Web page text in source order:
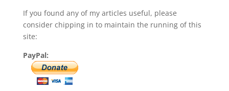
If you found any of my articles useful, please
consider chipping in to maintain the running of this
site:
PayPal: